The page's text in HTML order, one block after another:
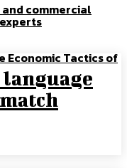
commercial
Economic Tactics of